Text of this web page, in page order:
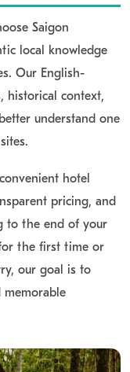
Saigon
local knowledge
Our English-
historical context,
understand one
hotel
pricing, and
to the end of your
the first time or
our goal is to